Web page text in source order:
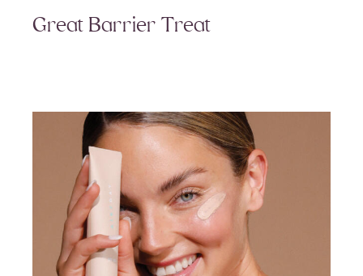
Great Barrier Treat